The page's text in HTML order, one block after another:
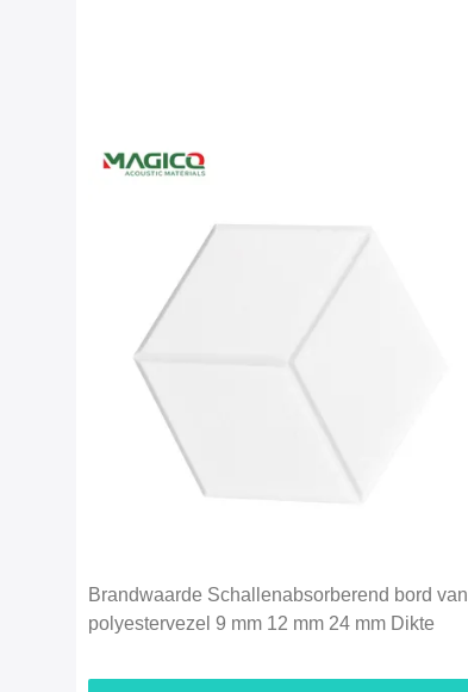
Brandwaarde Schallenabsorberend bord van
polyestervezel 9 mm 12 mm 24 mm Dikte